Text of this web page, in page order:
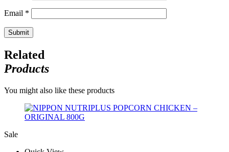
Email *
Related
Products
You might also like these products
Sale